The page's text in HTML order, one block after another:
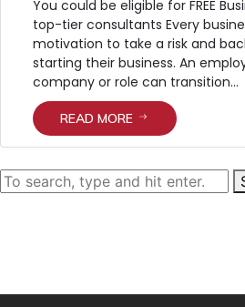
You could be eligible for FREE
top-tier consultants Every
motivation to take a risk and
starting their business. An
company or role can transition...
READ MORE